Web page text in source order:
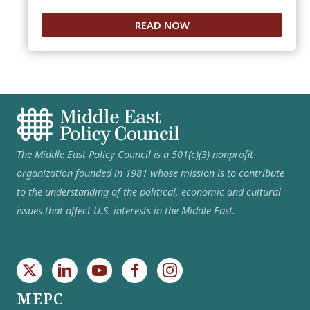
READ NOW
The Middle East Policy Council is a 501(c)(3) nonprofit
organization founded in 1981 whose mission is to contribute
to the understanding of the political, economic and cultural
issues that affect U.S. interests in the Middle East.
MEPC